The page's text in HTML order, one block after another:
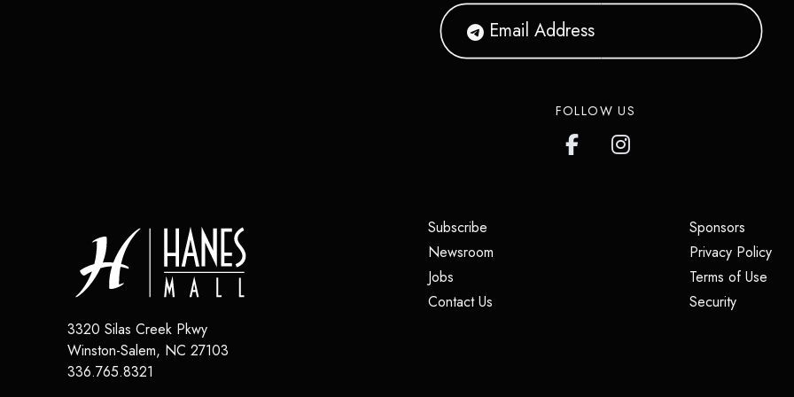
FOLLOW US
3320 Silas Creek Pkwy
Winston-Salem, NC 27103
336.765.8321
Subscribe
Newsroom
Jobs
Contact Us
Sponsors(opens
Privacy Policy
Terms of Use
Security(opens in